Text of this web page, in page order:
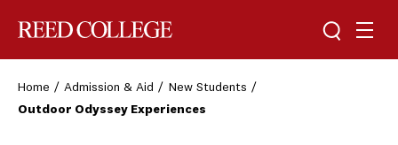
Toggle
Home Admission & Aid
New Students
Outdoor Odyssey Experiences